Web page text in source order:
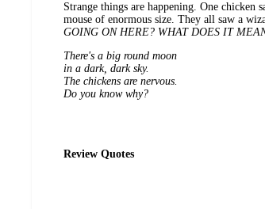
Strange things are happening. One
mouse of enormous size. They all saw a
GOING ON HERE? WHAT DOES IT
There's a big round moon
in a dark, dark sky.
The chickens are nervous.
Do you know why?
Review Quotes